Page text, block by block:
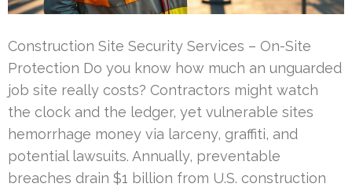
Construction Site Security Services – On-Site
Protection Do you know how much an unguarded
job site really costs? Contractors might watch
the clock and the ledger, yet vulnerable sites
hemorrhage money via larceny, graffiti, and
potential lawsuits. Annually, preventable
breaches drain $1 billion from U.S. construction